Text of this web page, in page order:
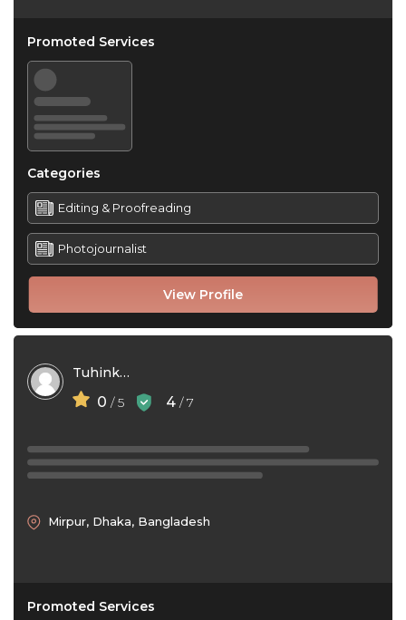
View Profile
Promoted Services
Categories
Editing & Proofreading
Photojournalist
Tuhinkhan
0 / 5 4 / 7
Mirpur, Dhaka, Bangladesh
Promoted Services